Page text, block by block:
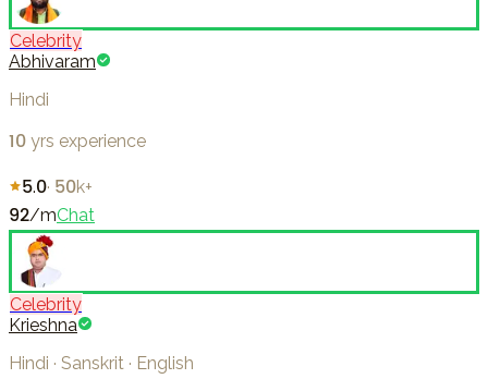
Celebrity
Abhivaram
Hindi
10 yrs experience
5.0· 50k+
92/mChat
Celebrity
Krieshna
Hindi · Sanskrit · English